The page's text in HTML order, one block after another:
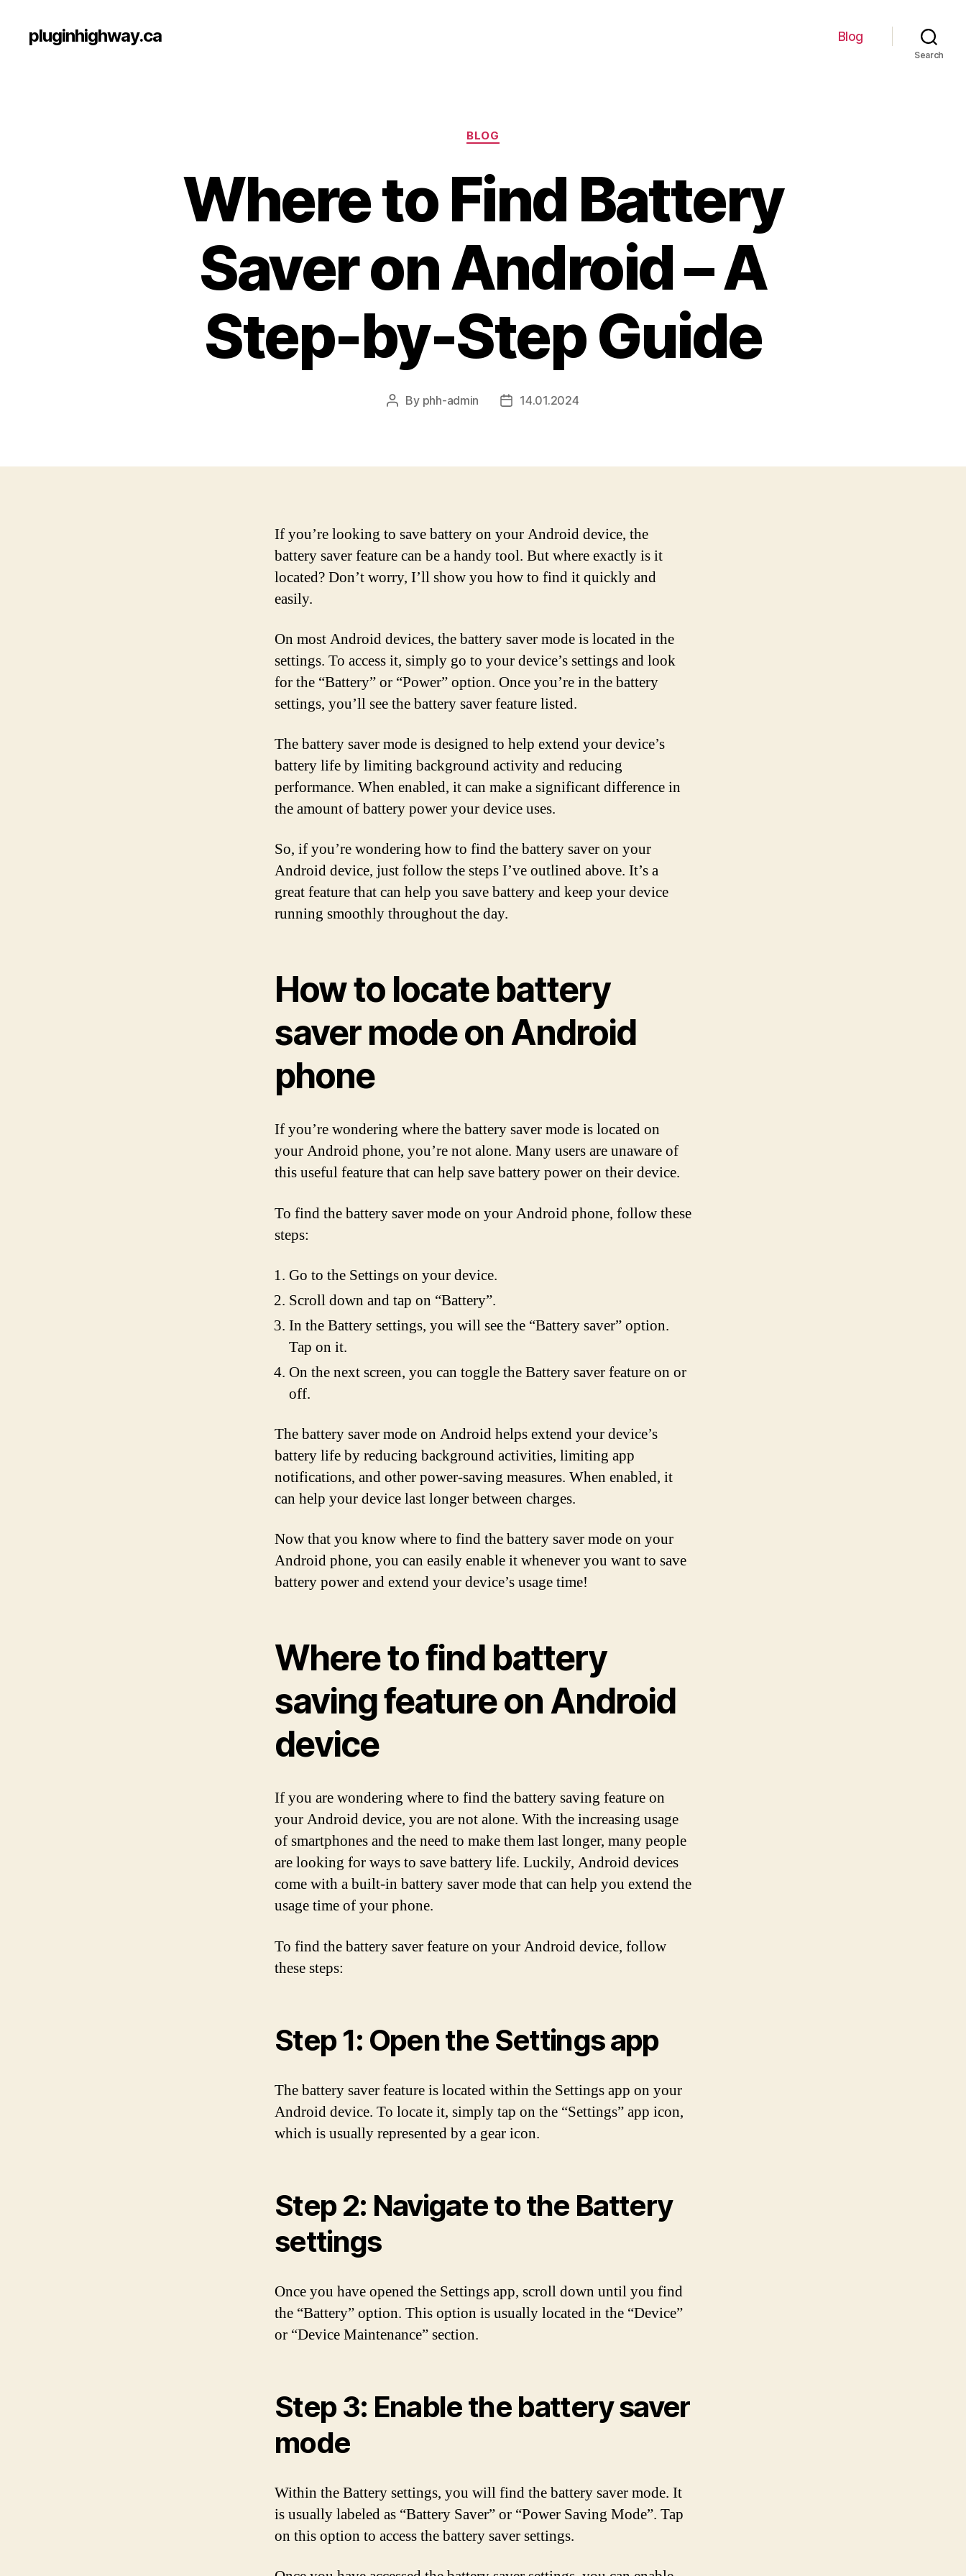
pluginhighway.ca Blog
Search
Categories
BLOG
Where to Find Battery
Saver on Android – A
Step-by-Step Guide
Post
By phh-admin
Post14.01.2024
If you’re looking to save battery on your Android device, the
battery saver feature can be a handy tool. But where exactly is it
located? Don’t worry, I’ll show you how to find it quickly and
easily.
On most Android devices, the battery saver mode is located in the
settings. To access it, simply go to your device’s settings and look
for the “Battery” or “Power” option. Once you’re in the battery
settings, you’ll see the battery saver feature listed.
The battery saver mode is designed to help extend your device’s
battery life by limiting background activity and reducing
performance. When enabled, it can make a significant difference in
the amount of battery power your device uses.
So, if you’re wondering how to find the battery saver on your
Android device, just follow the steps I’ve outlined above. It’s a
great feature that can help you save battery and keep your device
running smoothly throughout the day.
How to locate battery
saver mode on Android
phone
If you’re wondering where the battery saver mode is located on
your Android phone, you’re not alone. Many users are unaware of
this useful feature that can help save battery power on their device.
To find the battery saver mode on your Android phone, follow these
steps:
Go to the Settings on your device.
Scroll down and tap on “Battery”.
In the Battery settings, you will see the “Battery saver” option.
Tap on it.
On the next screen, you can toggle the Battery saver feature on or
off.
The battery saver mode on Android helps extend your device’s
battery life by reducing background activities, limiting app
notifications, and other power-saving measures. When enabled, it
can help your device last longer between charges.
Now that you know where to find the battery saver mode on your
Android phone, you can easily enable it whenever you want to save
battery power and extend your device’s usage time!
Where to find battery
saving feature on Android
device
If you are wondering where to find the battery saving feature on
your Android device, you are not alone. With the increasing usage
of smartphones and the need to make them last longer, many people
are looking for ways to save battery life. Luckily, Android devices
come with a built-in battery saver mode that can help you extend the
usage time of your phone.
To find the battery saver feature on your Android device, follow
these steps:
Step 1: Open the Settings app
The battery saver feature is located within the Settings app on your
Android device. To locate it, simply tap on the “Settings” app icon,
which is usually represented by a gear icon.
Step 2: Navigate to the Battery
settings
Once you have opened the Settings app, scroll down until you find
the “Battery” option. This option is usually located in the “Device”
or “Device Maintenance” section.
Step 3: Enable the battery saver
mode
Within the Battery settings, you will find the battery saver mode. It
is usually labeled as “Battery Saver” or “Power Saving Mode”. Tap
on this option to access the battery saver settings.